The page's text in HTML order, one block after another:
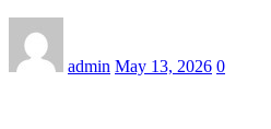
admin May 13, 2026 0